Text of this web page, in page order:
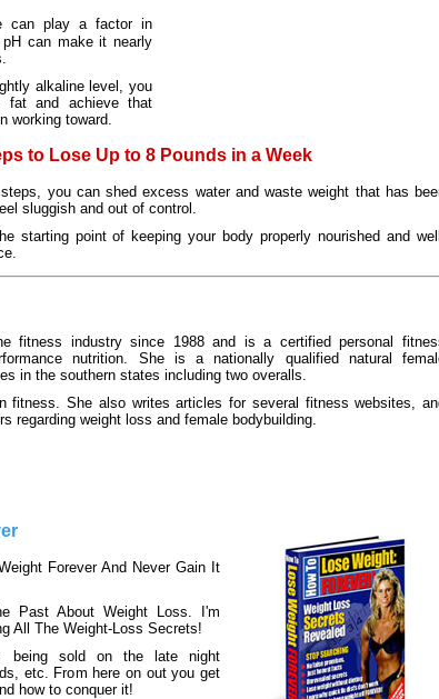
can play a factor in
can make it nearly
alkaline level, you
and achieve that
working toward.
to Lose Up to 8 Pounds in a Week
you can shed excess water and waste weight that has
sluggish and out of control.
starting point of keeping your body properly nourished and
fitness industry since 1988 and is a certified personal
nutrition. She is a nationally qualified natural
in the southern states including two overalls.
fitness. She also writes articles for several fitness websites,
regarding weight loss and female bodybuilding.
Forever And Never Gain It
Past About Weight Loss. I'm
All The Weight-Loss Secrets!
being sold on the late night
etc. From here on out you get
how to conquer it!